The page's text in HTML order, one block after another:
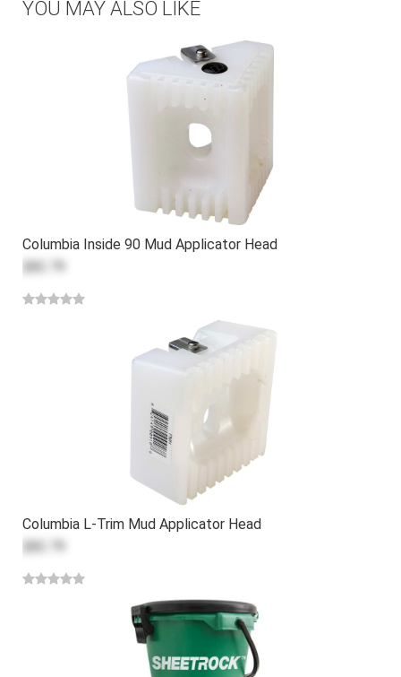
YOU MAY ALSO LIKE
Columbia Inside 90 Mud Applicator Head
$82.79
Columbia L-Trim Mud Applicator Head
$82.79